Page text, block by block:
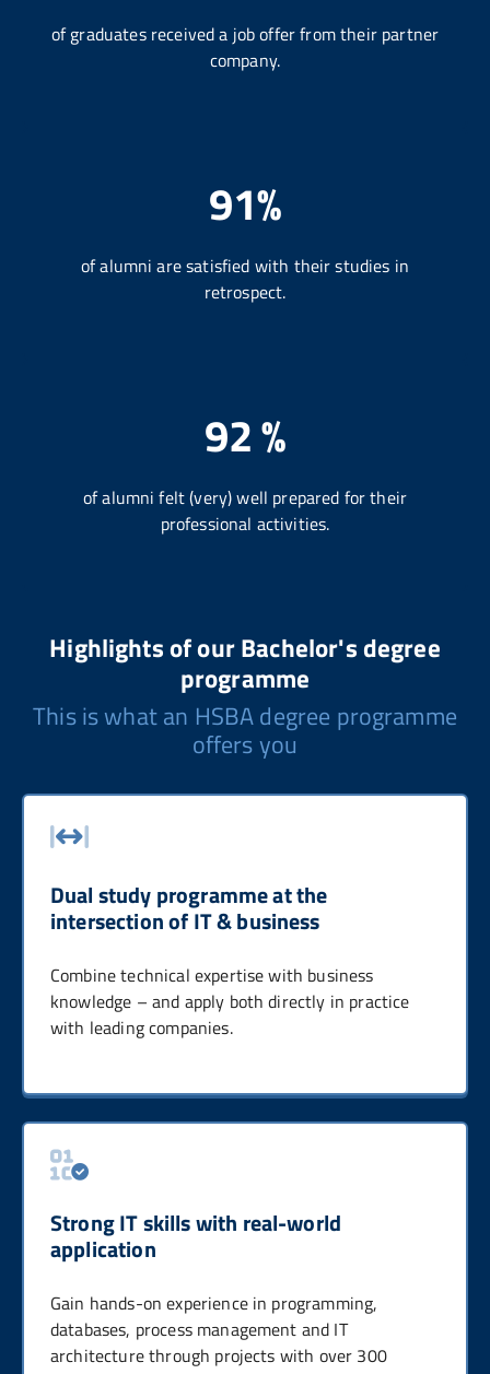
of graduates received a job offer from their partner
company.
91%
of alumni are satisfied with their studies in
retrospect.
92 %
of alumni felt (very) well prepared for their
professional activities.
Highlights of our Bachelor's degree
programme
This is what an HSBA degree programme
offers you
Dual study programme at the
intersection of IT & business
Combine technical expertise with business
knowledge – and apply both directly in practice
with leading companies.
Strong IT skills with real-world
application
Gain hands-on experience in programming,
databases, process management and IT
architecture through projects with over 300